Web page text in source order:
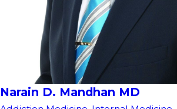
Narain D. Mandhan MD